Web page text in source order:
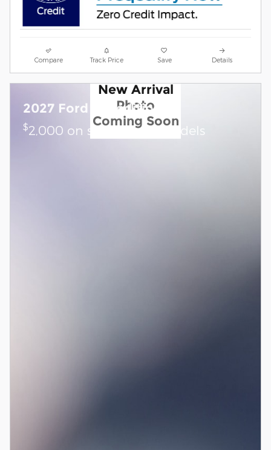
Compare Track Price Save Details
New Arrival
Photo
Coming Soon
2027 Ford Expedition
$2,000 on select Ford models